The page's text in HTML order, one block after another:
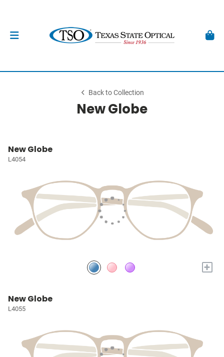
Back to Collection
New Globe
New Globe
L4054
+
New Globe
L4055